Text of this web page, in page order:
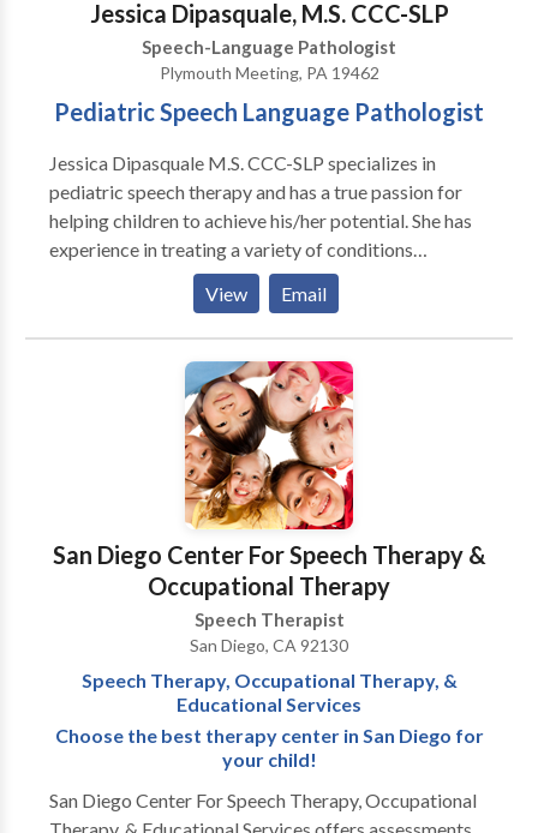
speech therapy that is provided in your home or
child’s daycare.
Jessica Dipasquale, M.S. CCC-SLP
Speech-Language Pathologist
Plymouth Meeting, PA 19462
Pediatric Speech Language Pathologist
Jessica Dipasquale M.S. CCC-SLP specializes in
pediatric speech therapy and has a true passion for
helping children to achieve his/her potential. She has
experience in treating a variety of conditions
including apraxia, autism, articulation disorder,
language disorders, fluency, and feeding disorders.
View Email
San Diego Center For Speech Therapy &
Occupational Therapy
Speech Therapist
San Diego, CA 92130
Speech Therapy, Occupational Therapy, &
Educational Services
Choose the best therapy center in San Diego for
your child!
San Diego Center For Speech Therapy, Occupational